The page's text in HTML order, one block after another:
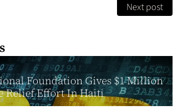
Next post
Foundation Gives $1 Million
Relief Effort In Haiti